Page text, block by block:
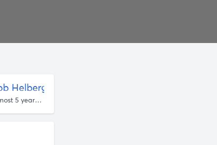
Helberg | Listen Notes
almost 5 years ago